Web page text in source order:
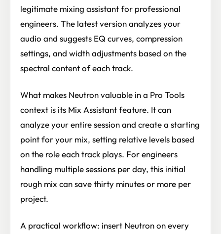
legitimate mixing assistant for professional
engineers. The latest version analyzes your
audio and suggests EQ curves, compression
settings, and width adjustments based on the
spectral content of each track.
What makes Neutron valuable in a Pro Tools
context is its Mix Assistant feature. It can
analyze your entire session and create a starting
point for your mix, setting relative levels based
on the role each track plays. For engineers
handling multiple sessions per day, this initial
rough mix can save thirty minutes or more per
project.
A practical workflow: insert Neutron on every